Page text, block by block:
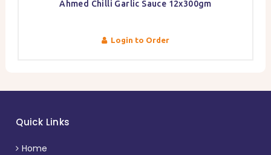
Ahmed Chilli Garlic Sauce 12x300gm
Login to Order
Quick Links
Home